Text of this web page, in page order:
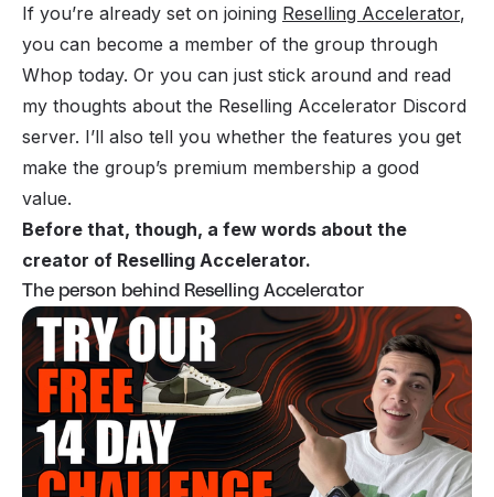
If you’re already set on joining Reselling Accelerator,
you can become a member of the group through
Whop today. Or you can just stick around and read
my thoughts about the Reselling Accelerator Discord
server. I’ll also tell you whether the features you get
make the group’s premium membership a good
value.
Before that, though, a few words about the
creator of Reselling Accelerator.
The person behind Reselling Accelerator